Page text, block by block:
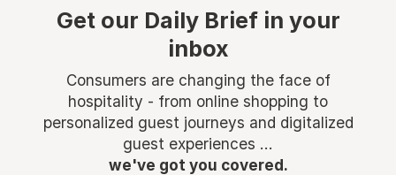
Get our Daily Brief in your
inbox
Consumers are changing the face of
hospitality - from online shopping to
personalized guest journeys and digitalized
guest experiences ...
we've got you covered.